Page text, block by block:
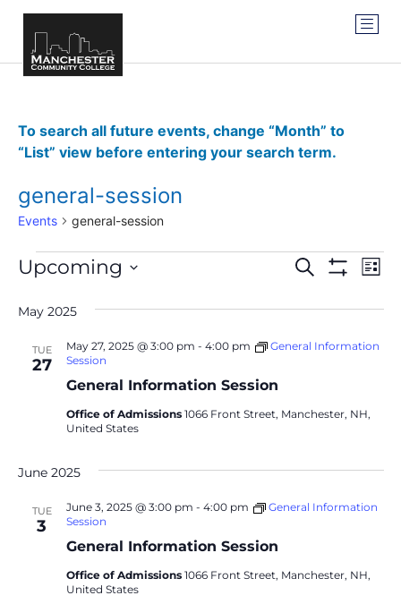
To search all future events, change “Month” to
“List” view before entering your search term.
general-session
Events general-session
Events
Search
and
SEARCH
LIST
Upcoming
date.
May 2025
TUE
27
General Information Session
May 27, 2025 @ 3:00 pm - 4:00 pm
General Information
Session
Office of Admissions 1066 Front Street, Manchester, NH,
United States
June 2025
TUE
3
General Information Session
June 3, 2025 @ 3:00 pm - 4:00 pm
General Information
Session
Office of Admissions 1066 Front Street, Manchester, NH,
United States